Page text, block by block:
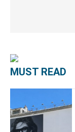
MUST READ